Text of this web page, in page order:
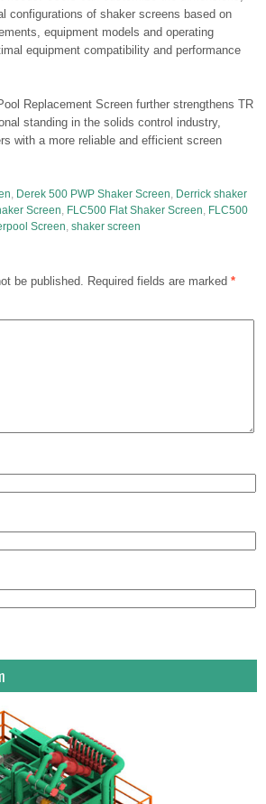
configurations of shaker screens based on
equipment models and operating
equipment compatibility and performance
Replacement Screen further strengthens TR
standing in the solids control industry,
with a more reliable and efficient screen
Derek 500 PWP Shaker Screen Derrick shaker
Screen FLC500 Flat Shaker Screen FLC500
Screen shaker screen
be published. Required fields are marked *